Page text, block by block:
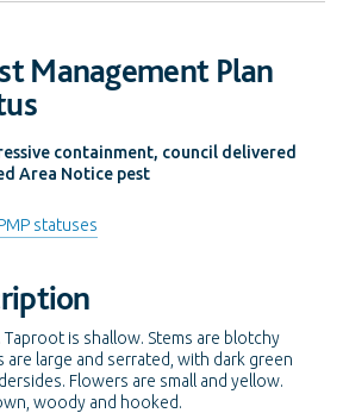
Management Plan
containment, council delivered
Area Notice pest
statuses
Taproot is shallow. Stems are blotchy
are large and serrated, with dark green
Flowers are small and yellow.
woody and hooked.